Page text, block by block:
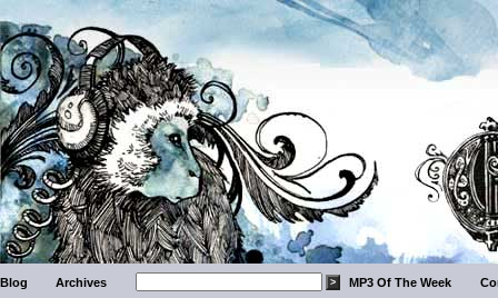
Blog Archives MP3 Of The Week